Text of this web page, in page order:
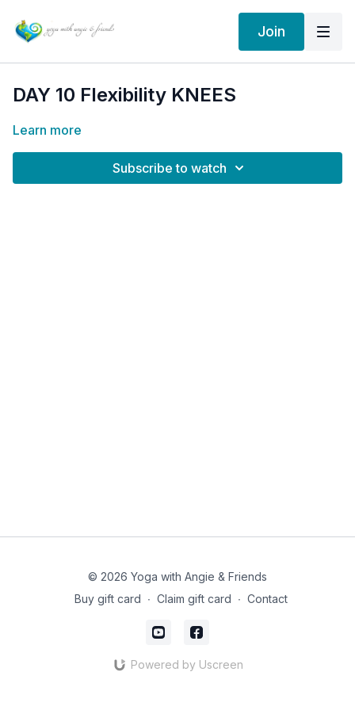
Join
DAY 10 Flexibility KNEES
Learn more
Subscribe to watch
© 2026 Yoga with Angie & Friends
Buy gift card ∙ Claim gift card ∙ Contact
Powered by Uscreen